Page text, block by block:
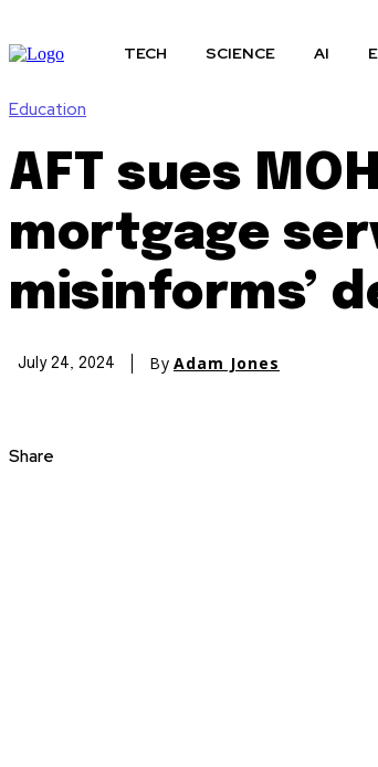
TECH SCIENCE AI
Education
AFT sues
mortgage
misinforms’
July 24, 2024 By Adam Jones
Share